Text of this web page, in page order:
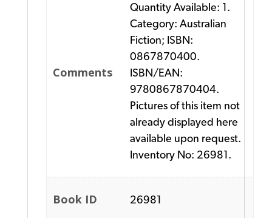
Comments
Quantity Available: 1.
Category: Australian
Fiction; ISBN:
0867870400.
ISBN/EAN:
9780867870404.
Pictures of this item not
already displayed here
available upon request.
Inventory No: 26981.
Book ID 26981